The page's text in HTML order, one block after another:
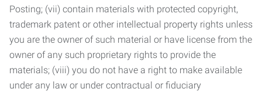
Posting; (vii) contain materials with protected copyright,
trademark patent or other intellectual property rights unless
you are the owner of such material or have license from the
owner of any such proprietary rights to provide the
materials; (viii) you do not have a right to make available
under any law or under contractual or fiduciary